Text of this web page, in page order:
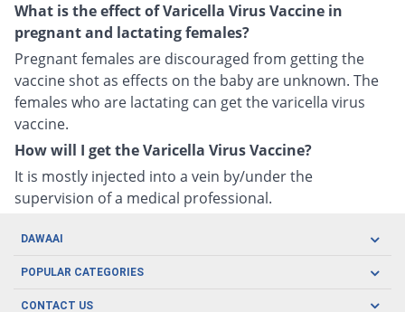
What is the effect of Varicella Virus Vaccine in
pregnant and lactating females?
Pregnant females are discouraged from getting the
vaccine shot as effects on the baby are unknown. The
females who are lactating can get the varicella virus
vaccine.
How will I get the Varicella Virus Vaccine?
It is mostly injected into a vein by/under the
supervision of a medical professional.
DAWAAI
Careers
POPULAR CATEGORIES
Oral Care
CONTACT US